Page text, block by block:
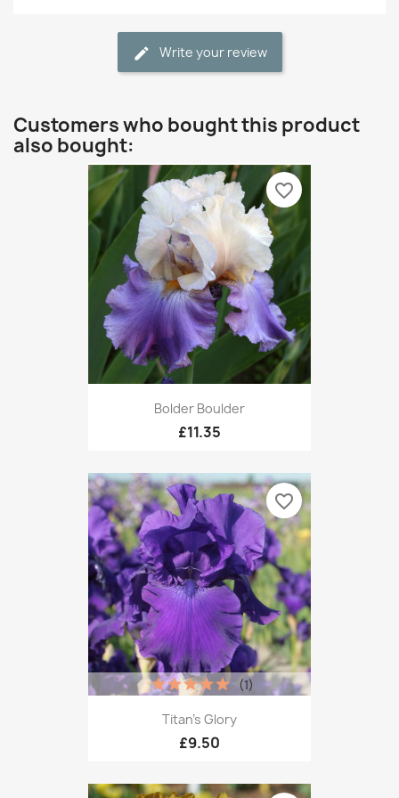
Write your review
Customers who bought this product
also bought:
Bolder Boulder
£11.35
favorite_border
Titan's Glory
£9.50
(1)
favorite_border